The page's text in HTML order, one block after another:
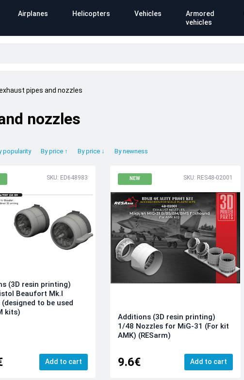
Airplanes Helicopters Vehicles
Armored
vehicles
pipes and nozzles
nozzles
popularity By price ↑ By price ↓ By newness
SKU: ED648983
(3D resin printing)
Beaufort Mk.I
(designed to be used
kits)
Add to cart
NEW SKU: RES48-02001
Additions (3D resin printing)
1/48 Nozzles for MiG-31 (For kit
AMK) (RESarm)
9.6€ Add to cart